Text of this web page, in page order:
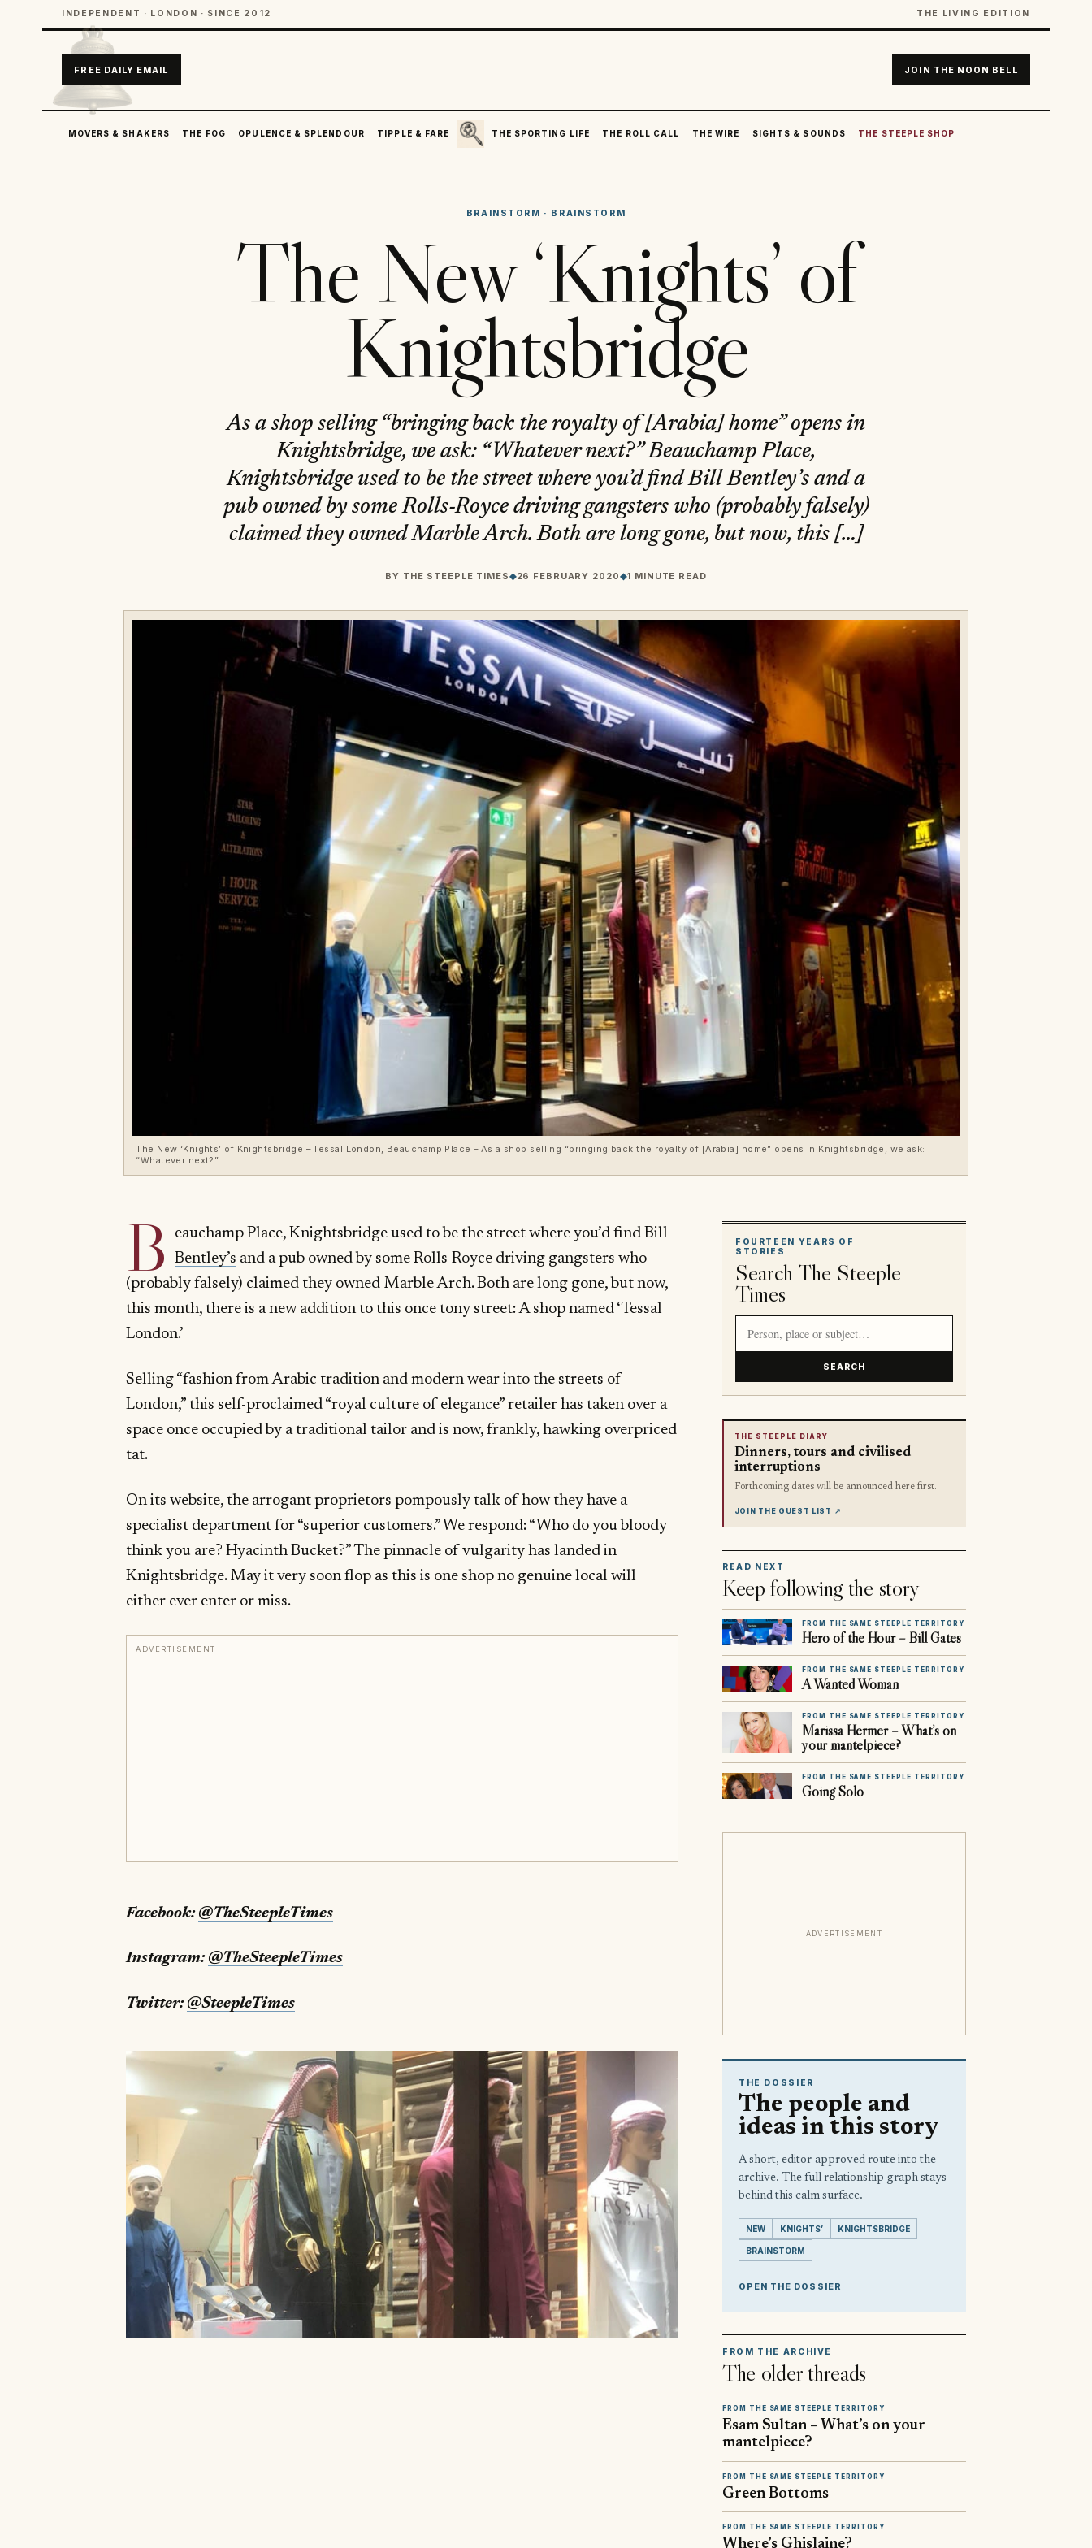
INDEPENDENT · LONDON · SINCE 2012 THE LIVING EDITION
FREE DAILY EMAIL JOIN THE NOON BELL
MOVERS & SHAKERS THE FOG OPULENCE & SPLENDOUR TIPPLE & FARE
SEARCH
THE SPORTING LIFE
THE ROLL CALL THE WIRE SIGHTS & SOUNDS THE STEEPLE SHOP
BRAINSTORM · BRAINSTORM
The New ‘Knights’ of
Knightsbridge
As a shop selling “bringing back the royalty of [Arabia] home” opens in
Knightsbridge, we ask: “Whatever next?” Beauchamp Place,
Knightsbridge used to be the street where you’d find Bill Bentley’s and a
pub owned by some Rolls-Royce driving gangsters who (probably falsely)
claimed they owned Marble Arch. Both are long gone, but now, this […]
BY THE STEEPLE TIMES◆26 FEBRUARY 2020◆1 MINUTE READ
The New ‘Knights’ of Knightsbridge – Tessal London, Beauchamp Place – As a shop selling “bringing back the royalty of [Arabia] home” opens in Knightsbridge, we ask:
“Whatever next?”
B eauchamp Place, Knightsbridge used to be the street where you’d find Bill
Bentley’s and a pub owned by some Rolls-Royce driving gangsters who
(probably falsely) claimed they owned Marble Arch. Both are long gone, but now,
this month, there is a new addition to this once tony street: A shop named ‘Tessal
London.’
Selling “fashion from Arabic tradition and modern wear into the streets of
London,” this self-proclaimed “royal culture of elegance” retailer has taken over a
space once occupied by a traditional tailor and is now, frankly, hawking overpriced
tat.
On its website, the arrogant proprietors pompously talk of how they have a
specialist department for “superior customers.” We respond: “Who do you bloody
think you are? Hyacinth Bucket?” The pinnacle of vulgarity has landed in
Knightsbridge. May it very soon flop as this is one shop no genuine local will
either ever enter or miss.
ADVERTISEMENT
Facebook: @TheSteepleTimes
Instagram: @TheSteepleTimes
Twitter: @SteepleTimes
FOURTEEN YEARS OF
STORIES
Search The Steeple
Times
SEARCH
THE STEEPLE DIARY
Dinners, tours and civilised
interruptions
Forthcoming dates will be announced here first.
JOIN THE GUEST LIST ↗
READ NEXT
Keep following the story
FROM THE SAME STEEPLE TERRITORY
Hero of the Hour – Bill Gates
FROM THE SAME STEEPLE TERRITORY
A Wanted Woman
FROM THE SAME STEEPLE TERRITORY
Marissa Hermer – What’s on
your mantelpiece?
FROM THE SAME STEEPLE TERRITORY
Going Solo
ADVERTISEMENT
THE DOSSIER
The people and
ideas in this story
A short, editor-approved route into the
archive. The full relationship graph stays
behind this calm surface.
NEW KNIGHTS’ KNIGHTSBRIDGE
BRAINSTORM
OPEN THE DOSSIER
FROM THE ARCHIVE
The older threads
FROM THE SAME STEEPLE TERRITORY
Esam Sultan – What’s on your
mantelpiece?
FROM THE SAME STEEPLE TERRITORY
Green Bottoms
FROM THE SAME STEEPLE TERRITORY
Where’s Ghislaine?